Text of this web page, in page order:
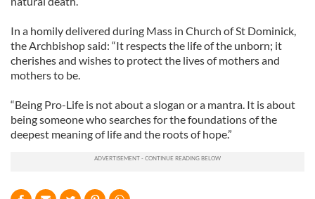
In a homily delivered during Mass in Church of St Dominick,
the Archbishop said: “It respects the life of the unborn; it
cherishes and wishes to protect the lives of mothers and
mothers to be.
“Being Pro-Life is not about a slogan or a mantra. It is about
being someone who searches for the foundations of the
deepest meaning of life and the roots of hope.”